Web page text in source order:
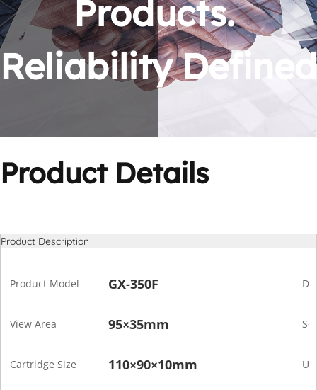
Products.
Reliability Defined
Product Details
Product Description
Product Model GX-350F
View Area 95×35mm
Cartridge Size 110×90×10mm